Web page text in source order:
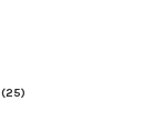
(25)